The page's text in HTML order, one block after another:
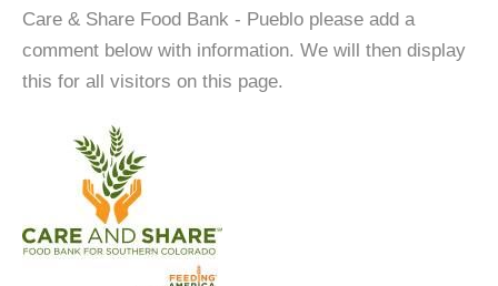
Care & Share Food Bank - Pueblo please add a
comment below with information. We will then display
this for all visitors on this page.